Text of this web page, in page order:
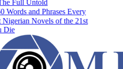
Full Untold
and Phrases Every
Novels of the 21st